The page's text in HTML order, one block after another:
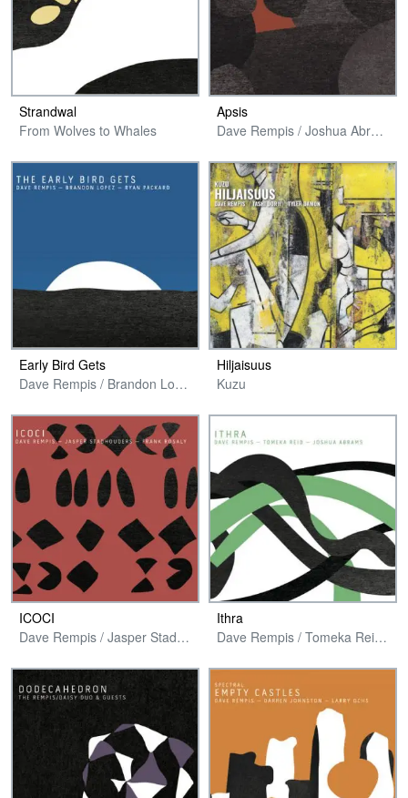
Strandwal
From Wolves to Whales
Apsis
Dave Rempis / Joshua Abrams / Avreeayl Ra + Jim Baker
Early Bird Gets
Dave Rempis / Brandon Lopez / Ryan Packard
Hiljaisuus
Kuzu
ICOCI
Dave Rempis / Jasper Stadhouders / Frank Rosaly
Ithra
Dave Rempis / Tomeka Reid / Joshua Abrams